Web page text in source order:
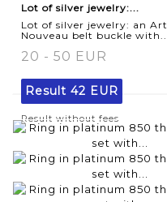
Lot of silver jewelry:...
Lot of silver jewelry: an Art
Nouveau belt buckle with...
20 - 50 EUR
Result 42 EUR
Result without fees